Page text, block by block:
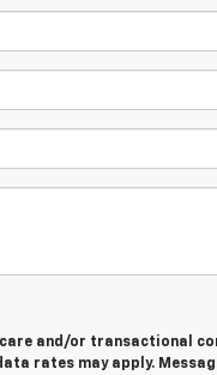
and/or transactional
rates may apply.